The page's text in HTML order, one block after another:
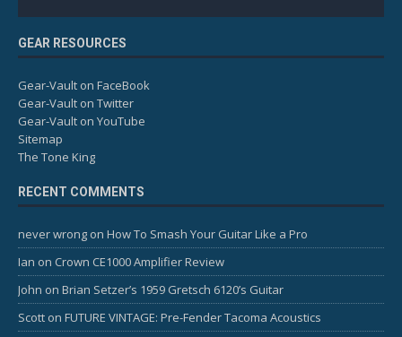
GEAR RESOURCES
Gear-Vault on FaceBook
Gear-Vault on Twitter
Gear-Vault on YouTube
Sitemap
The Tone King
RECENT COMMENTS
never wrong on How To Smash Your Guitar Like a Pro
Ian on Crown CE1000 Amplifier Review
John on Brian Setzer’s 1959 Gretsch 6120’s Guitar
Scott on FUTURE VINTAGE: Pre-Fender Tacoma Acoustics